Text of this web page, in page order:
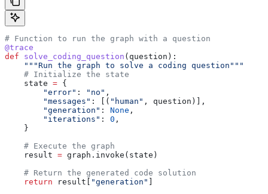
# Function to run the graph with a question
@trace
def solve_coding_question ( question ):
    """Run the graph to solve a coding question"""
    # Initialize the state
    state
= {
        "error"
: "no" ,
        "messages"
: [( "human" , question)],
        "generation"
: None ,
        "iterations"
: 0 ,
    }
    # Execute the graph
    result
= graph.invoke(state)
    # Return the generated code solution
    return
result[ "generation"